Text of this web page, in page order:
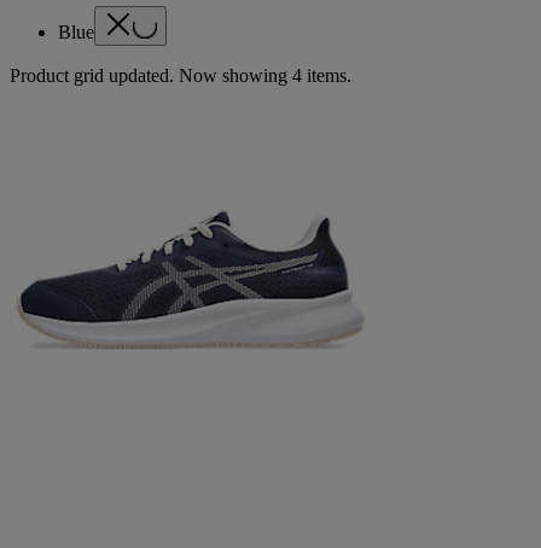
Blue
Product grid updated. Now showing 4 items.